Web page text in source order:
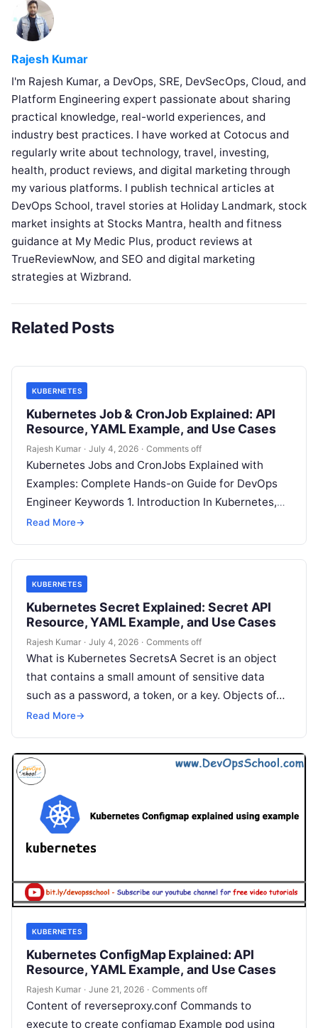
Rajesh Kumar
I'm Rajesh Kumar, a DevOps, SRE, DevSecOps, Cloud, and
Platform Engineering expert passionate about sharing
practical knowledge, real-world experiences, and
industry best practices. I have worked at Cotocus and
regularly write about technology, travel, investing,
health, product reviews, and digital marketing through
my various platforms. I publish technical articles at
DevOps School, travel stories at Holiday Landmark, stock
market insights at Stocks Mantra, health and fitness
guidance at My Medic Plus, product reviews at
TrueReviewNow, and SEO and digital marketing
strategies at Wizbrand.
Related Posts
KUBERNETES
Kubernetes Job & CronJob Explained: API
Resource, YAML Example, and Use Cases
Rajesh Kumar · July 4, 2026 · Comments off
Kubernetes Jobs and CronJobs Explained with
Examples: Complete Hands-on Guide for DevOps
Engineer Keywords 1. Introduction In Kubernetes,
not every workload is a long-running application
Read More→
KUBERNETES
Kubernetes Secret Explained: Secret API
Resource, YAML Example, and Use Cases
Rajesh Kumar · July 4, 2026 · Comments off
What is Kubernetes SecretsA Secret is an object
that contains a small amount of sensitive data
such as a password, a token, or a key. Objects of…
Read More→
KUBERNETES
Kubernetes ConfigMap Explained: API
Resource, YAML Example, and Use Cases
Rajesh Kumar · June 21, 2026 · Comments off
Content of reverseproxy.conf Commands to
execute to create configmap Example pod using